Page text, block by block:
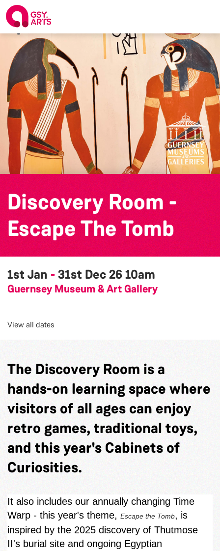
Discovery Room -
Escape The Tomb
1st Jan -31st Dec 2610am
Guernsey Museum & Art Gallery
View all dates
The Discovery Room is a
hands-on learning space where
visitors of all ages can enjoy
retro games, traditional toys,
and this year's Cabinets of
Curiosities.
It also includes our annually changing Time
Warp - this year's theme, Escape the Tomb, is
inspired by the 2025 discovery of Thutmose
II's burial site and ongoing Egyptian